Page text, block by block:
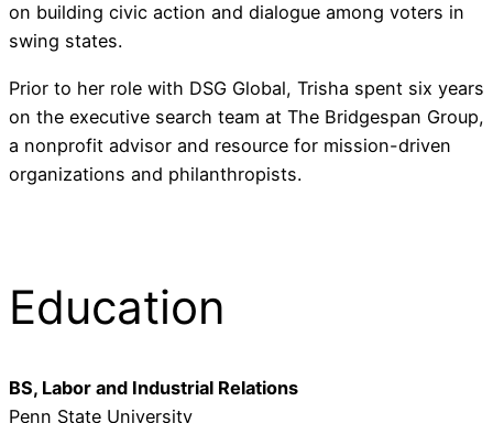
on building civic action and dialogue among voters in
swing states.
Prior to her role with DSG Global, Trisha spent six years
on the executive search team at The Bridgespan Group,
a nonprofit advisor and resource for mission-driven
organizations and philanthropists.
Education
BS, Labor and Industrial Relations
Penn State University